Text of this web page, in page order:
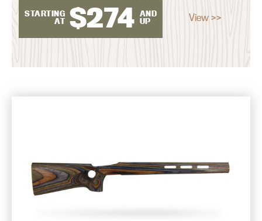
STARTING
AT $274 AND
UP
View >>